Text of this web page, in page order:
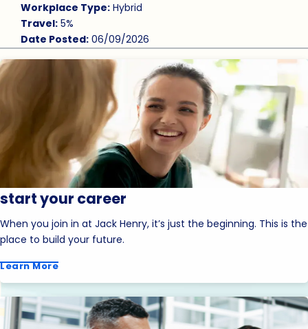
Workplace Type:Hybrid
Travel:5%
Date Posted:06/09/2026
start your career
When you join in at Jack Henry, it’s just the beginning. This is the
place to build your future.
Learn More